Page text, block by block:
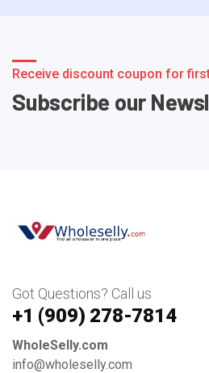
Receive discount coupon for
Subscribe our
Got Questions? Call us
+1 ‪(909) 278-7814‬
WholeSelly.com
info@wholeselly.com